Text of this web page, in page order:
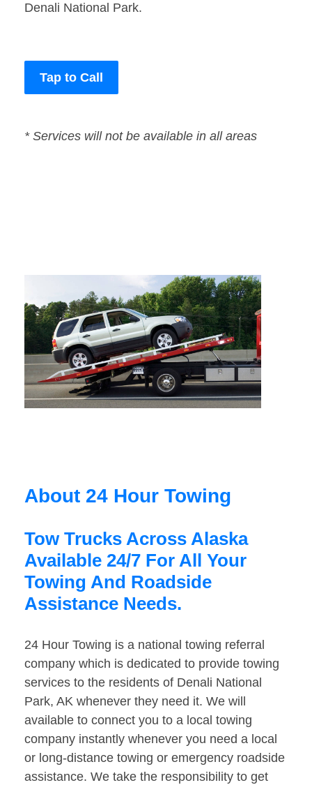
Denali National Park.
Tap to Call
* Services will not be available in all areas
About 24 Hour Towing
Tow Trucks Across Alaska
Available 24/7 For All Your
Towing And Roadside
Assistance Needs.
24 Hour Towing is a national towing referral
company which is dedicated to provide towing
services to the residents of Denali National
Park, AK whenever they need it. We will
available to connect you to a local towing
company instantly whenever you need a local
or long-distance towing or emergency roadside
assistance. We take the responsibility to get